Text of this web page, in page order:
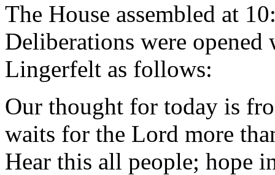
The House assembled at
Deliberations were
Lingerfelt as follows:
Our thought for today is
waits for the Lord more
Hear this all people; hope